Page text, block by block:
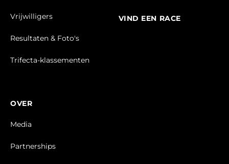
Vrijwilligers
Resultaten & Foto's
Trifecta-klassementen
VIND EEN RACE
OVER
Media
Partnerships